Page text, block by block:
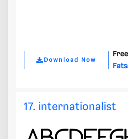
Download Now
17. internationalist